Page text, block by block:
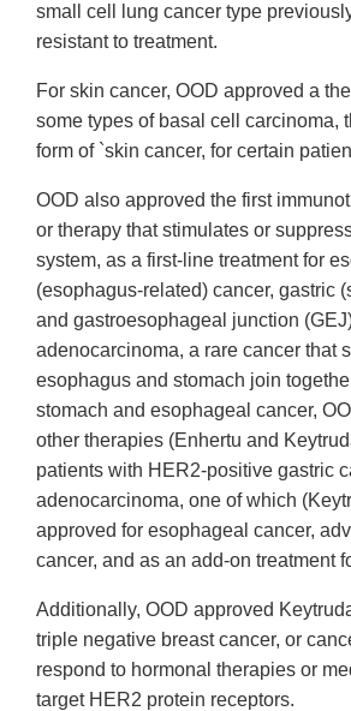
small cell lung cancer type
resistant to treatment.
For skin cancer, OOD approved a
some types of basal cell carcinoma,
form of `skin cancer, for certain
OOD also approved the first
or therapy that stimulates or
system, as a first-line treatment for
(esophagus-related) cancer, gastric
and gastroesophageal junction
adenocarcinoma, a rare cancer that
esophagus and stomach join
stomach and esophageal cancer,
other therapies (Enhertu and
patients with HER2-positive gastric
adenocarcinoma, one of which
approved for esophageal cancer,
cancer, and as an add-on treatment
Additionally, OOD approved
triple negative breast cancer, or
respond to hormonal therapies or
target HER2 protein receptors.